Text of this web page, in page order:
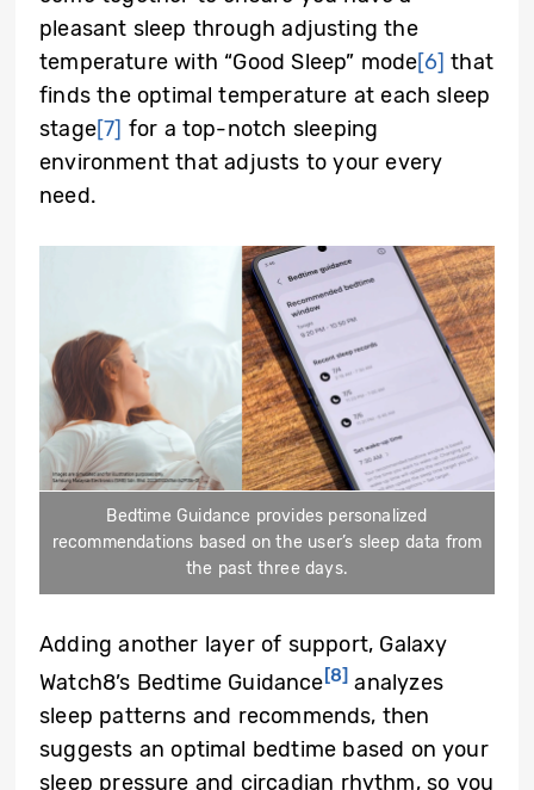
pleasant sleep through adjusting the
temperature with “Good Sleep” mode[6] that
finds the optimal temperature at each sleep
stage[7] for a top-notch sleeping
environment that adjusts to your every
need.
Bedtime Guidance provides personalized
recommendations based on the user’s sleep data from
the past three days.
Adding another layer of support, Galaxy
Watch8’s Bedtime Guidance[8] analyzes
sleep patterns and recommends, then
suggests an optimal bedtime based on your
sleep pressure and circadian rhythm, so you